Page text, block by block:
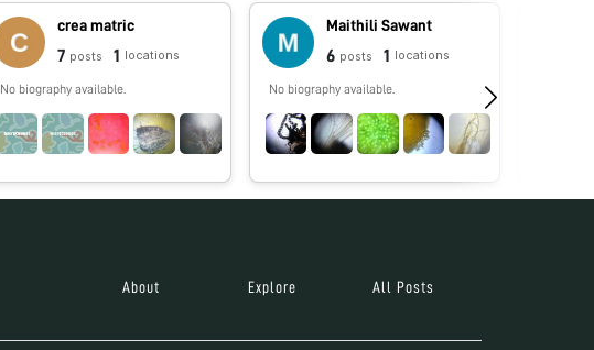
crea matric
7 posts 1 locations
No biography available.
Maithili Sawant
6 posts 1 locations
No biography available.
About Explore All Posts